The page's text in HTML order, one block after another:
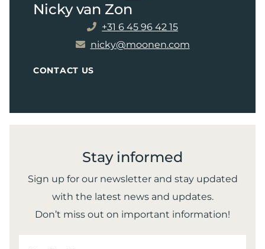
Nicky van Zon
+31 6 45 96 42 15
nicky@moonen.com
CONTACT US
Stay informed
Sign up for our newsletter and stay updated
with the latest news and updates.
Don’t miss out on important information!